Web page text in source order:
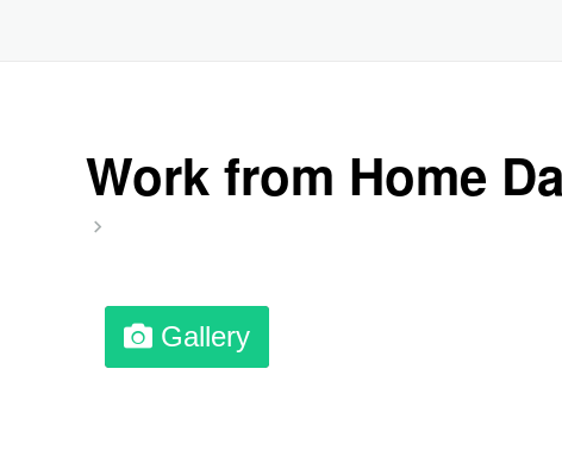
Fried Chicken and Waffles Day
Work from Home
Gallery